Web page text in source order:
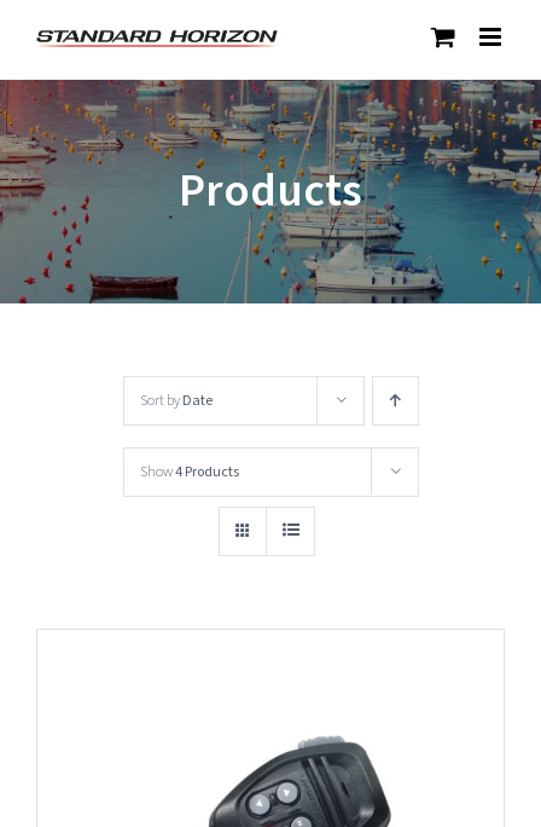
content
Products
Sort byDate
Show4 Products